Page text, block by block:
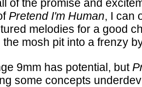
of the promise and
Pretend I'm Human, I can
melodies for a good
the mosh pit into a frenzy
9mm has potential, but
some concepts